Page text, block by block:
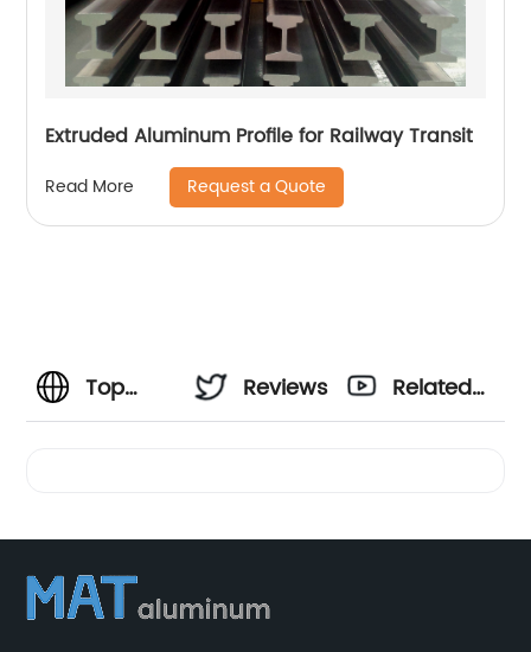
Extruded Aluminum Profile for Railway Transit
Read More Request a Quote
Top
Tubing
Reviews
Related